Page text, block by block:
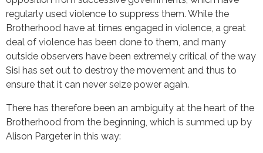
regularly used violence to suppress them. While the
Brotherhood have at times engaged in violence, a great
deal of violence has been done to them, and many
outside observers have been extremely critical of the way
Sisi has set out to destroy the movement and thus to
ensure that it can never seize power again.
There has therefore been an ambiguity at the heart of the
Brotherhood from the beginning, which is summed up by
Alison Pargeter in this way: